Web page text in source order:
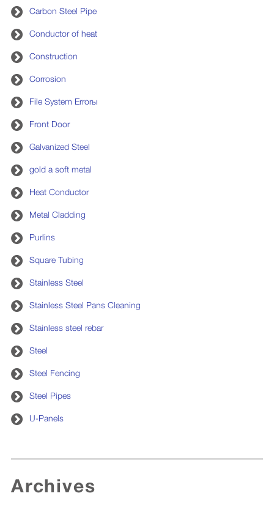
Carbon Steel Pipe
Conductor of heat
Construction
Corrosion
File System Errorы
Front Door
Galvanized Steel
gold a soft metal
Heat Conductor
Metal Cladding
Purlins
Square Tubing
Stainless Steel
Stainless Steel Pans Cleaning
Stainless steel rebar
Steel
Steel Fencing
Steel Pipes
U-Panels
Archives